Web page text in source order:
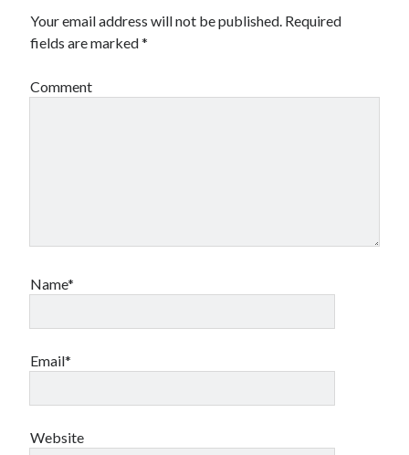
Your email address will not be published. Required
fields are marked*
Comment
Name*
Email*
Website